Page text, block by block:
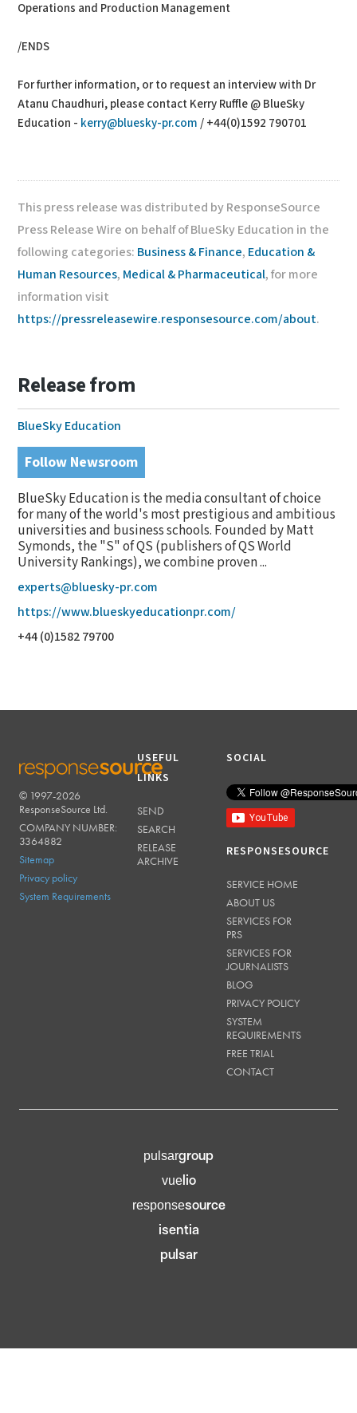
Operations and Production Management
/ENDS
For further information, or to request an interview with Dr
Atanu Chaudhuri, please contact Kerry Ruffle @ BlueSky
Education - kerry@bluesky-pr.com / +44(0)1592 790701
This press release was distributed by ResponseSource
Press Release Wire on behalf of BlueSky Education in the
following categories: Business & Finance, Education &
Human Resources, Medical & Pharmaceutical, for more
information visit
https://pressreleasewire.responsesource.com/about.
Release from
BlueSky Education
Follow Newsroom
BlueSky Education is the media consultant of choice
for many of the world's most prestigious and ambitious
universities and business schools. Founded by Matt
Symonds, the "S" of QS (publishers of QS World
University Rankings), we combine proven ...
experts@bluesky-pr.com
https://www.blueskyeducationpr.com/
+44 (0)1582 79700
RESPONSESOURCE
© 1997-2026
ResponseSource Ltd.
COMPANY NUMBER:
3364882
Sitemap
Privacy policy
System Requirements
USEFUL
LINKS
SEND
SEARCH
RELEASE
ARCHIVE
SOCIAL
RESPONSESOURCE
SERVICE HOME
ABOUT US
SERVICES FOR
PRS
SERVICES FOR
JOURNALISTS
BLOG
PRIVACY POLICY
SYSTEM
REQUIREMENTS
FREE TRIAL
CONTACT
pulsargroup
vuelio
responsesource
isentia
pulsar